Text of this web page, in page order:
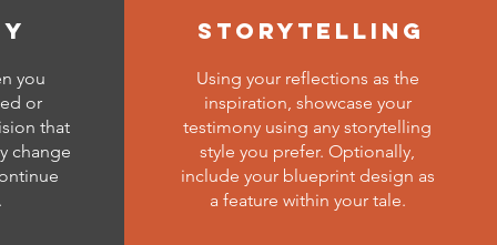
you
or
that
change
storytelling
Using your reflections as the
inspiration, showcase your
testimony using any storytelling
style you prefer. Optionally,
include your blueprint design as
a feature within your tale.